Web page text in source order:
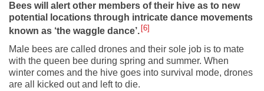
Bees will alert other members of their hive as to new
potential locations through intricate dance movements
known as ‘the waggle dance’. 6
Male bees are called drones and their sole job is to mate
with the queen bee during spring and summer. When
winter comes and the hive goes into survival mode, drones
are all kicked out and left to die.